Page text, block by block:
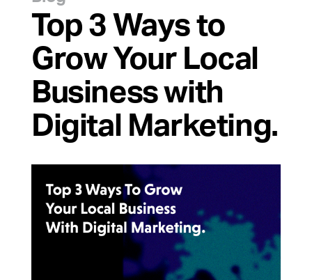
Top 3 Ways to
Grow Your Local
Business with
Digital Marketing.